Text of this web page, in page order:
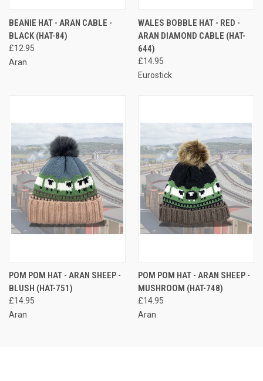
BEANIE HAT - ARAN CABLE -
BLACK (HAT-84)
£12.95
Aran
WALES BOBBLE HAT - RED -
ARAN DIAMOND CABLE (HAT-
644)
£14.95
Eurostick
POM POM HAT - ARAN SHEEP -
BLUSH (HAT-751)
£14.95
Aran
POM POM HAT - ARAN SHEEP -
MUSHROOM (HAT-748)
£14.95
Aran